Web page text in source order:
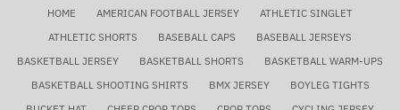
HOME AMERICAN FOOTBALL JERSEY
ATHLETIC SINGLET
ATHLETIC SHORTS
BASEBALL CAPS
BASEBALL JERSEYS
BASKETBALL JERSEY
BASKETBALL SHORTS
BASKETBALL WARM-UPS
BASKETBALL SHOOTING SHIRTS
BMX JERSEY
BOYLEG TIGHTS